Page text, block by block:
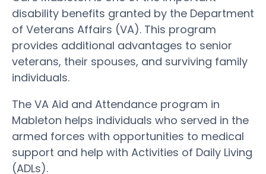
disability benefits granted by the Department
of Veterans Affairs (VA). This program
provides additional advantages to senior
veterans, their spouses, and surviving family
individuals.
The VA Aid and Attendance program in
Mableton helps individuals who served in the
armed forces with opportunities to medical
support and help with Activities of Daily Living
(ADLs).